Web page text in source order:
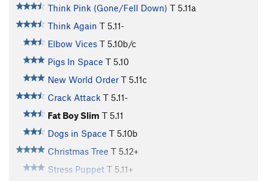
Think Pink (Gone/Fell Down) T 5.11a
Think Again T 5.11-
Elbow Vices T 5.10b/c
Pigs In Space T 5.10
New World Order T 5.11c
Crack Attack T 5.11-
Fat Boy Slim T 5.11
Dogs in Space T 5.10b
Christmas Tree T 5.12+
Stress Puppet T 5.11+